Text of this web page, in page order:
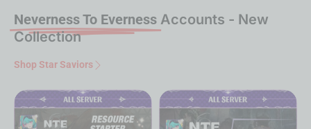
Neverness To Everness Accounts - New
Collection
Shop Star Saviors